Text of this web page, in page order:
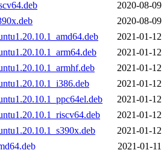
2020-08-09
2020-08-09
2021-01-12
2021-01-12
2021-01-12
2021-01-12
2021-01-12
2021-01-12
2021-01-12
2021-01-11